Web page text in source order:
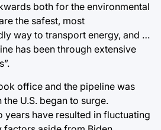
both for the environmental
the safest, most
way to transport energy, and …
has been through extensive
office and the pipeline was
U.S. began to surge.
years have resulted in fluctuating